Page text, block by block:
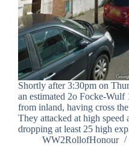
Shortly after 3:30pm on
an estimated 2o Focke-Wulf
from inland, having cross
They attacked at high speed
dropping at least 25 high
WW2RollofHonour